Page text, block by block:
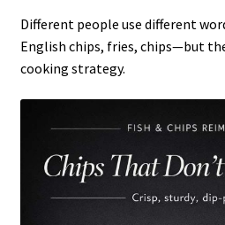
Different people use different
English chips, fries, chips—but
cooking strategy.